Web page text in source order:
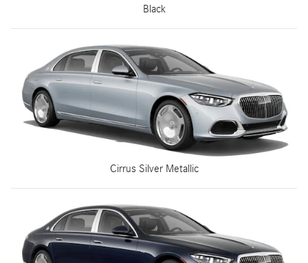
Black
Cirrus Silver Metallic